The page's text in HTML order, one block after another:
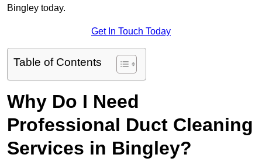
Bingley today.
Get In Touch Today
Table of Contents
Why Do I Need
Professional Duct Cleaning
Services in Bingley?